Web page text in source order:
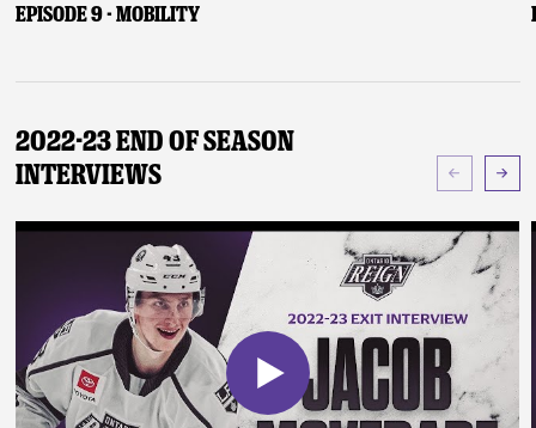
Episode 9 - Mobility
2022-23 End of Season
Interviews